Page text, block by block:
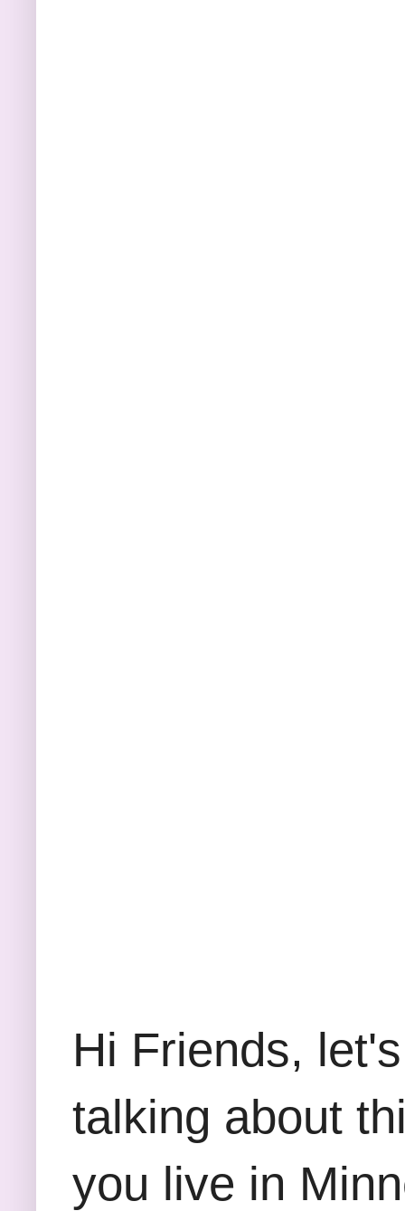
Hi Friends,
talking about
you live in